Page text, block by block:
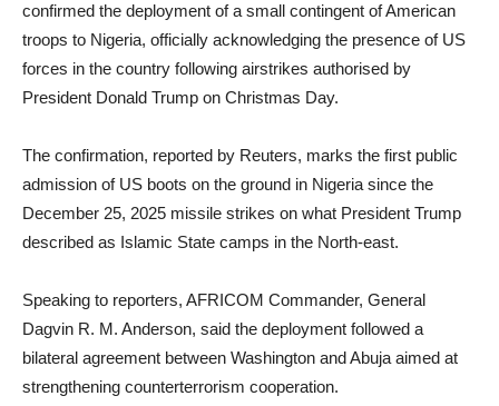
confirmed the deployment of a small contingent of American
troops to Nigeria, officially acknowledging the presence of US
forces in the country following airstrikes authorised by
President Donald Trump on Christmas Day.
The confirmation, reported by Reuters, marks the first public
admission of US boots on the ground in Nigeria since the
December 25, 2025 missile strikes on what President Trump
described as Islamic State camps in the North-east.
Speaking to reporters, AFRICOM Commander, General
Dagvin R. M. Anderson, said the deployment followed a
bilateral agreement between Washington and Abuja aimed at
strengthening counterterrorism cooperation.